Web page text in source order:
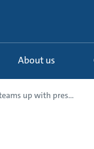
About us
up with pres...